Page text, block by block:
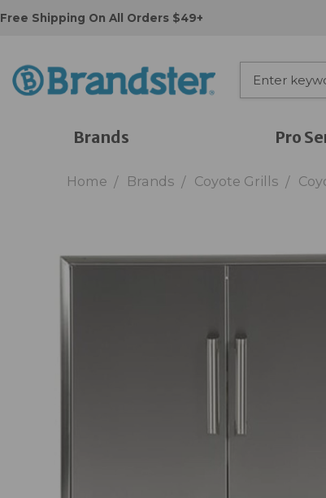
Free Shipping On All Orders $49+
Brands Pro
Home Brands Coyote Grills